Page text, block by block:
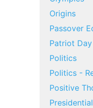
Origins
Passover
Patriot Day
Politics
Politics -
Positive